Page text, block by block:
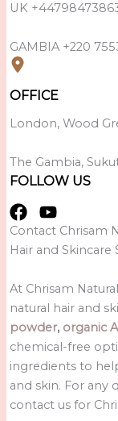
UK
GAMBIA +220
OFFICE
London, Wood
The Gambia,
FOLLOW US
Contact Chrisam
Hair and
At Chrisam
natural hair and
powder, organic
chemical-free
ingredients to
and skin. For any
contact us for